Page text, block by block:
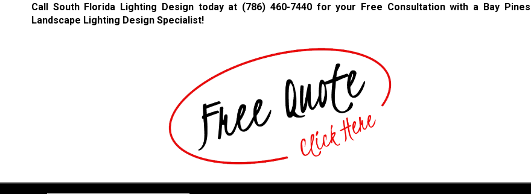
Call South Florida Lighting Design today at (786) 460-7440for your Free Consultation with a Bay Pines
Landscape Lighting Design Specialist!